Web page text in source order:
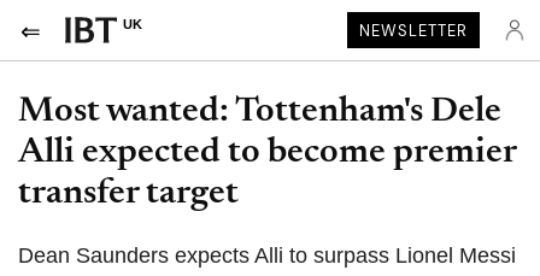
UK NEWSLETTER
Most wanted: Tottenham's Dele
Alli expected to become premier
transfer target
Dean Saunders expects Alli to surpass Lionel Messi